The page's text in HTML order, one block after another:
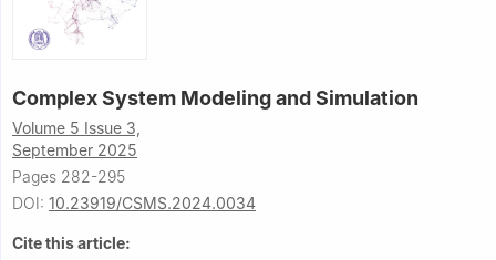
Complex System Modeling and Simulation
Volume 5 Issue 3,
September 2025
Pages 282-295
DOI: 10.23919/CSMS.2024.0034
Cite this article: